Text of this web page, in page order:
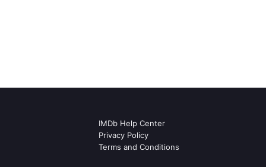
IMDb Help Center
Privacy Policy
Terms and Conditions